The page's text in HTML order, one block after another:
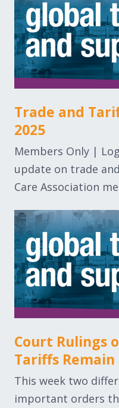
Trade and
2025
Members Only |
update on trade
Care Association
Court Rulings
Tariffs
This week two
important orders